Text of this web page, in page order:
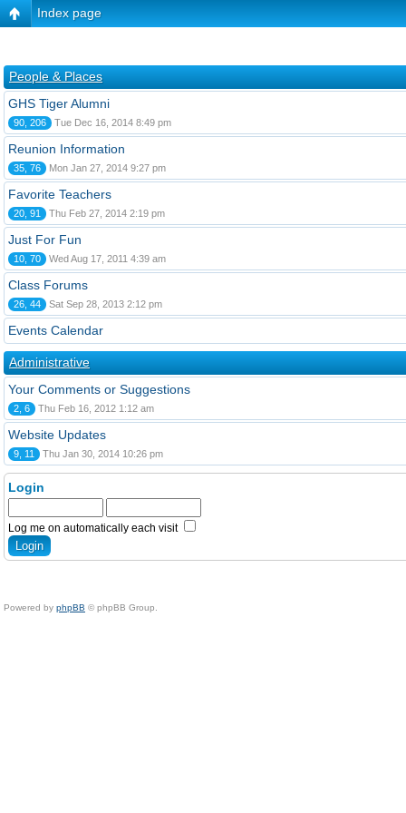
Index page
People & Places
GHS Tiger Alumni
90, 206 Tue Dec 16, 2014 8:49 pm
Reunion Information
35, 76 Mon Jan 27, 2014 9:27 pm
Favorite Teachers
20, 91 Thu Feb 27, 2014 2:19 pm
Just For Fun
10, 70 Wed Aug 17, 2011 4:39 am
Class Forums
26, 44 Sat Sep 28, 2013 2:12 pm
Events Calendar
Administrative
Your Comments or Suggestions
2, 6 Thu Feb 16, 2012 1:12 am
Website Updates
9, 11 Thu Jan 30, 2014 10:26 pm
Login
Log me on automatically each visit
Powered by phpBB © phpBB Group.